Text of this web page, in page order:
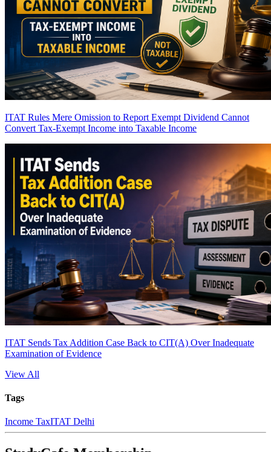
ITAT Rules Mere Omission to Report Exempt Dividend Cannot
Convert Tax-Exempt Income into Taxable Income
ITAT Sends Tax Addition Case Back to CIT(A) Over Inadequate
Examination of Evidence
View All
Tags
Income TaxITAT Delhi